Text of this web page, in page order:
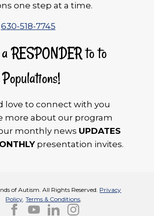
one step at a time.
630-518-7745
RESPONDER to to
love to connect with you
more about our program
monthly news UPDATES
presentation invites.
of Autism. All Rights Reserved. Privacy
Policy.Terms & Conditions.